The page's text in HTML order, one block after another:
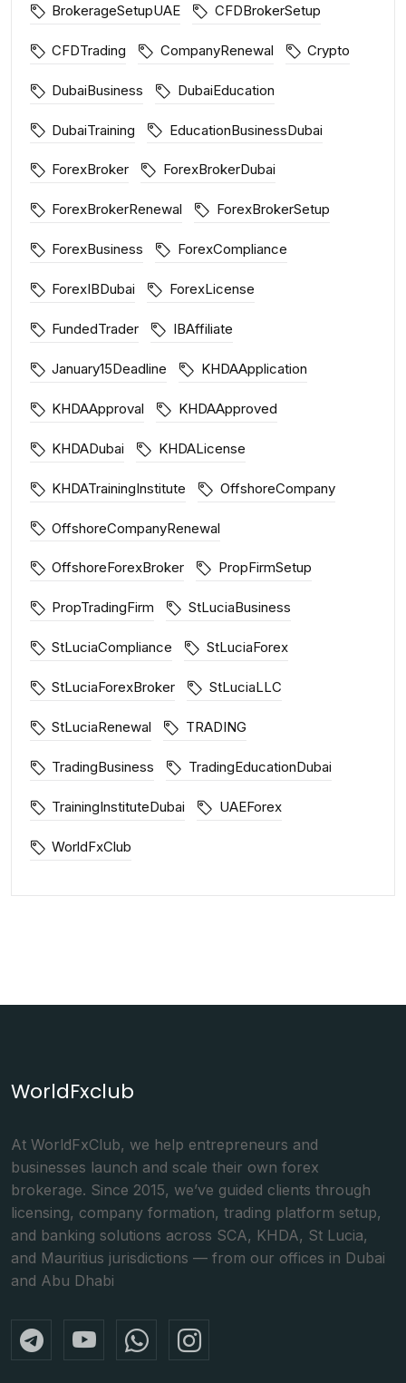
BrokerageSetupUAE CFDBrokerSetup
CFDTrading CompanyRenewal Crypto
DubaiBusiness DubaiEducation
DubaiTraining EducationBusinessDubai
ForexBroker ForexBrokerDubai
ForexBrokerRenewal ForexBrokerSetup
ForexBusiness ForexCompliance
ForexIBDubai ForexLicense
FundedTrader IBAffiliate
January15Deadline KHDAApplication
KHDAApproval KHDAApproved
KHDADubai KHDALicense
KHDATrainingInstitute OffshoreCompany
OffshoreCompanyRenewal
OffshoreForexBroker PropFirmSetup
PropTradingFirm StLuciaBusiness
StLuciaCompliance StLuciaForex
StLuciaForexBroker StLuciaLLC
StLuciaRenewal TRADING
TradingBusiness TradingEducationDubai
TrainingInstituteDubai UAEForex
WorldFxClub
WorldFxclub
At WorldFxClub, we help entrepreneurs and
businesses launch and scale their own forex
brokerage. Since 2015, we’ve guided clients through
licensing, company formation, trading platform setup,
and banking solutions across SCA, KHDA, St Lucia,
and Mauritius jurisdictions — from our offices in Dubai
and Abu Dhabi